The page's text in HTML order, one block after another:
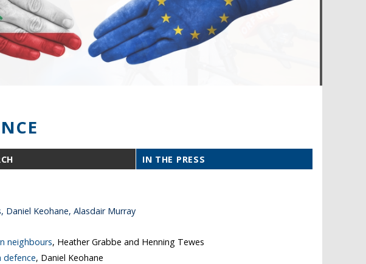
IN THE PRESS
Daniel Keohane, Alasdair Murray
neighbours, Heather Grabbe and Henning Tewes
defence, Daniel Keohane